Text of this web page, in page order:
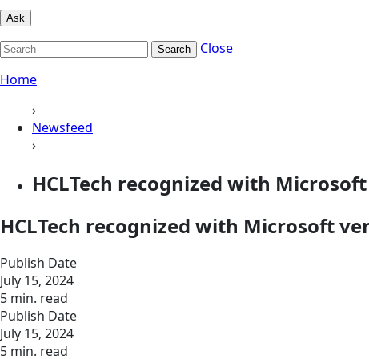
Ask
Search
Close
Home
›
Newsfeed
›
HCLTech recognized with
HCLTech recognized with Microsoft
Publish Date
July 15, 2024
5 min. read
Publish Date
July 15, 2024
5 min. read